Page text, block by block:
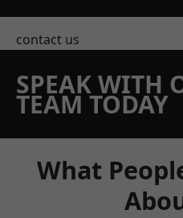
contact us
SPEAK WITH
TEAM TODAY
What